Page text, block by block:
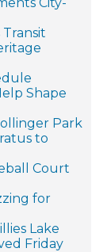
Shape
Park
to
Court
for
Lake
Friday